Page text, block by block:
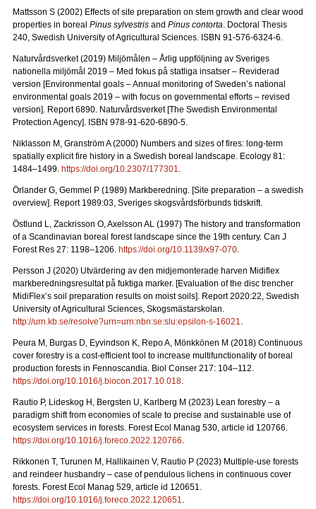
Mattsson S (2002) Effects of site preparation on stem growth and clear wood
properties in boreal Pinus sylvestris and Pinus contorta. Doctoral Thesis
240, Swedish University of Agricultural Sciences. ISBN 91-576-6324-6.
Naturvårdsverket (2019) Miljömålen – Årlig uppföljning av Sveriges
nationella miljömål 2019 – Med fokus på statliga insatser – Reviderad
version [Environmental goals – Annual monitoring of Sweden’s national
environmental goals 2019 – with focus on governmental efforts – revised
version]. Report 6890. Naturvårdsverket [The Swedish Environmental
Protection Agency]. ISBN 978-91-620-6890-5.
Niklasson M, Granström A (2000) Numbers and sizes of fires: long‐term
spatially explicit fire history in a Swedish boreal landscape. Ecology 81:
1484–1499. https://doi.org/10.2307/177301.
Örlander G, Gemmel P (1989) Markberedning. [Site preparation – a swedish
overview]. Report 1989:03, Sveriges skogsvårdsförbunds tidskrift.
Östlund L, Zackrisson O, Axelsson AL (1997) The history and transformation
of a Scandinavian boreal forest landscape since the 19th century. Can J
Forest Res 27: 1198–1206. https://doi.org/10.1139/x97-070.
Persson J (2020) Utvärdering av den midjemonterade harven Midiflex
markberedningsresultat på fuktiga marker. [Evaluation of the disc trencher
MidiFlex’s soil preparation results on moist soils]. Report2020:22, Swedish
University of Agricultural Sciences, Skogsmästarskolan.
http://urn.kb.se/resolve?urn=urn:nbn:se:slu:epsilon-s-16021.
Peura M, Burgas D, Eyvindson K, Repo A, Mönkkönen M (2018) Continuous
cover forestry is a cost-efficient tool to increase multifunctionality of boreal
production forests in Fennoscandia. Biol Conser 217: 104–112.
https://doi.org/10.1016/j.biocon.2017.10.018.
Rautio P, Lideskog H, Bergsten U, Karlberg M (2023) Lean forestry – a
paradigm shift from economies of scale to precise and sustainable use of
ecosystem services in forests. Forest Ecol Manag 530, article id 120766.
https://doi.org/10.1016/j.foreco.2022.120766.
Rikkonen T, Turunen M, Hallikainen V, Rautio P (2023) Multiple-use forests
and reindeer husbandry – case of pendulous lichens in continuous cover
forests. Forest Ecol Manag 529, article id 120651.
https://doi.org/10.1016/j.foreco.2022.120651.